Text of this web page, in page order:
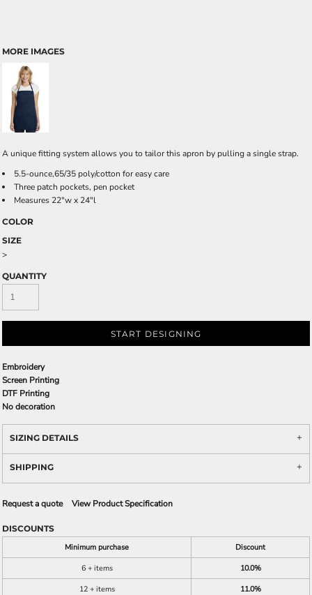
MORE IMAGES
A unique fitting system allows you to tailor this apron by pulling a single strap.
5.5-ounce,65/35 poly/cotton for easy care
Three patch pockets, pen pocket
Measures 22"w x 24"l
COLOR
SIZE
>
QUANTITY
START DESIGNING
Embroidery
Screen Printing
DTF Printing
No decoration
SIZING DETAILS
SHIPPING
Request a quote View Product Specification
DISCOUNTS
Minimum purchase
Discount
6 + items
10.0%
12 + items
11.0%